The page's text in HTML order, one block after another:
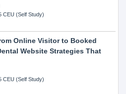
CEU (Self Study)
Online Visitor to Booked
Website Strategies That
CEU (Self Study)